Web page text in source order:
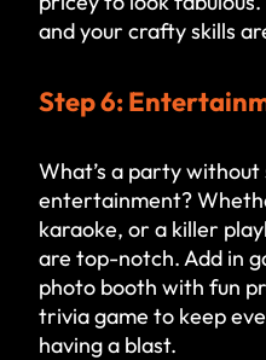
and your crafty skills
Step 6:
What’s a party without
entertainment?
karaoke, or a killer
are top-notch. Add in
photo booth with fun
trivia game to keep
having a blast.